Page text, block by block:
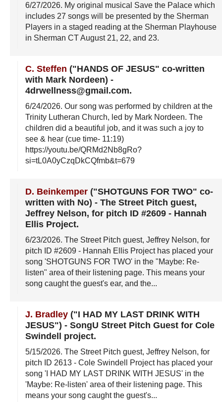
6/27/2026. My original musical Save the Palace which
includes 27 songs will be presented by the Sherman
Players in a staged reading at the Sherman Playhouse
in Sherman CT August 21, 22, and 23.
C. Steffen ("HANDS OF JESUS" co-written
with Mark Nordeen) -
4drwellness@gmail.com.
6/24/2026. Our song was performed by children at the
Trinity Lutheran Church, led by Mark Nordeen. The
children did a beautiful job, and it was such a joy to
see & hear (cue time- 11:19)
https://youtu.be/QRMd2Nb8gRo?
si=tL0A0yCzqDkCQfmb&t=679
D. Beinkemper ("SHOTGUNS FOR TWO" co-
written with No) - The Street Pitch guest,
Jeffrey Nelson, for pitch ID #2609 - Hannah
Ellis Project.
6/23/2026. The Street Pitch guest, Jeffrey Nelson, for
pitch ID #2609 - Hannah Ellis Project has placed your
song 'SHOTGUNS FOR TWO' in the "Maybe: Re-
listen" area of their listening page. This means your
song caught the guest's ear, and the...
J. Bradley ("I HAD MY LAST DRINK WITH
JESUS") - SongU Street Pitch Guest for Cole
Swindell project.
5/15/2026. The Street Pitch guest, Jeffrey Nelson, for
pitch ID 2613 - Cole Swindell Project has placed your
song 'I HAD MY LAST DRINK WITH JESUS' in the
'Maybe: Re-listen' area of their listening page. This
means your song caught the guest's...